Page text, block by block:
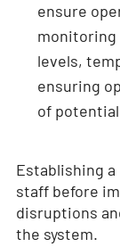
ensure
monitoring
levels,
ensuring
of
Establishing
staff before
disruptions
the system.